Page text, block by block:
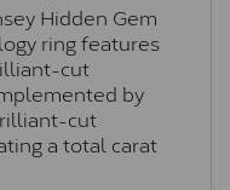
Hidden Gem
ring features
cut
by
cut
a total carat